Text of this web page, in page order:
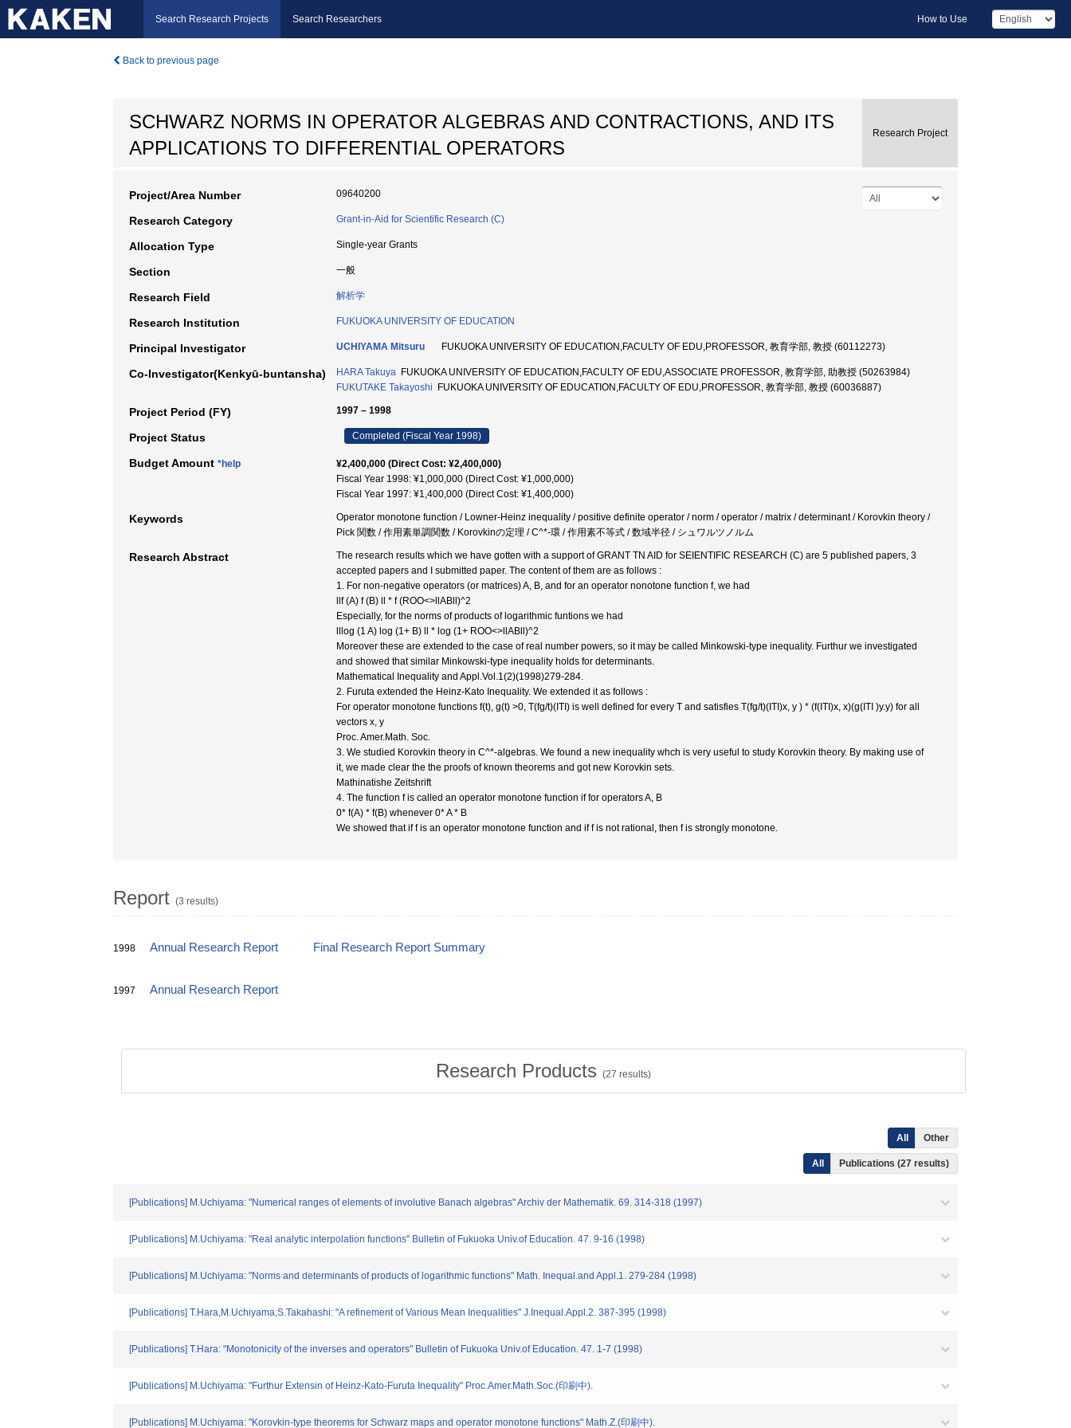
Search Research Projects Search Researchers How to Use
Back to previous page
SCHWARZ NORMS IN OPERATOR ALGEBRAS AND CONTRACTIONS, AND ITS
APPLICATIONS TO DIFFERENTIAL OPERATORS
Research Project
Project/Area Number 09640200
Research Category Grant-in-Aid for Scientific Research (C)
Allocation Type Single-year Grants
Section 一般
Research Field 解析学
Research Institution FUKUOKA UNIVERSITY OF EDUCATION
Principal Investigator UCHIYAMA Mitsuru FUKUOKA UNIVERSITY OF EDUCATION,FACULTY OF EDU,PROFESSOR, 教育学部, 教授 (60112273)
Co-Investigator(Kenkyū-buntansha) HARA Takuya FUKUOKA UNIVERSITY OF EDUCATION,FACULTY OF EDU,ASSOCIATE PROFESSOR, 教育学部, 助教授 (50263984)
FUKUTAKE Takayoshi FUKUOKA UNIVERSITY OF EDUCATION,FACULTY OF EDU,PROFESSOR, 教育学部, 教授 (60036887)
Project Period (FY) 1997 – 1998
Project Status Completed (Fiscal Year 1998)
Budget Amount *help
¥2,400,000 (Direct Cost: ¥2,400,000)
Fiscal Year 1998: ¥1,000,000 (Direct Cost: ¥1,000,000)
Fiscal Year 1997: ¥1,400,000 (Direct Cost: ¥1,400,000)
Keywords
Operator monotone function / Lowner-Heinz inequality / positive definite operator / norm / operator / matrix / determinant / Korovkin theory /
Pick 関数 / 作用素単調関数 / Korovkinの定理 / C^*-環 / 作用素不等式 / 数域半径 / シュワルツノルム
Research Abstract
The research results which we have gotten with a support of GRANT TN AID for SEIENTIFIC RESEARCH (C) are 5 published papers, 3
accepted papers and I submitted paper. The content of them are as follows :
1. For non-negative operators (or matrices) A, B, and for an operator nonotone function f, we had
llf (A) f (B) ll * f (ROO<>llABll)^2
Especially, for the norms of products of logarithmic funtions we had
lllog (1 A) log (1+ B) ll * log (1+ ROO<>llABll)^2
Moreover these are extended to the case of real number powers, so it may be called Minkowski-type inequality. Furthur we investigated
and showed that similar Minkowski-type inequality holds for determinants.
Mathematical Inequality and Appl.Vol.1(2)(1998)279-284.
2. Furuta extended the Heinz-Kato Inequality. We extended it as follows :
For operator monotone functions f(t), g(t) >0, T(fg/t)(ITI) is well defined for every T and satisfies T(fg/t)(ITI)x, y ) * (f(ITI)x, x)(g(ITI )y.y) for all
vectors x, y
Proc. Amer.Math. Soc.
3. We studied Korovkin theory in C^*-algebras. We found a new inequality whch is very useful to study Korovkin theory. By making use of
it, we made clear the the proofs of known theorems and got new Korovkin sets.
Mathinatishe Zeitshrift
4. The function f is called an operator monotone function if for operators A, B
0* f(A) * f(B) whenever 0* A * B
We showed that if f is an operator monotone function and if f is not rational, then f is strongly monotone.
Report (3 results)
1998 Annual Research Report Final Research Report Summary
1997 Annual Research Report
Research Products (27 results)
All Other
All Publications (27 results)
[Publications] M.Uchiyama: "Numerical ranges of elements of involutive Banach algebras" Archiv der Mathematik. 69. 314-318 (1997)
[Publications] M.Uchiyama: "Real analytic interpolation functions" Bulletin of Fukuoka Univ.of Education. 47. 9-16 (1998)
[Publications] M.Uchiyama: "Norms and determinants of products of logarithmic functions" Math. Inequal.and Appl.1. 279-284 (1998)
[Publications] T.Hara,M.Uchiyama,S.Takahashi: "A refinement of Various Mean Inequalities" J.Inequal.Appl.2. 387-395 (1998)
[Publications] T.Hara: "Monotonicity of the inverses and operators" Bulletin of Fukuoka Univ.of Education. 47. 1-7 (1998)
[Publications] M.Uchiyama: "Furthur Extensin of Heinz-Kato-Furuta Inequality" Proc.Amer.Math.Soc.(印刷中).
[Publications] M.Uchiyama: "Korovkin-type theorems for Schwarz maps and operator monotone functions" Math.Z.(印刷中).